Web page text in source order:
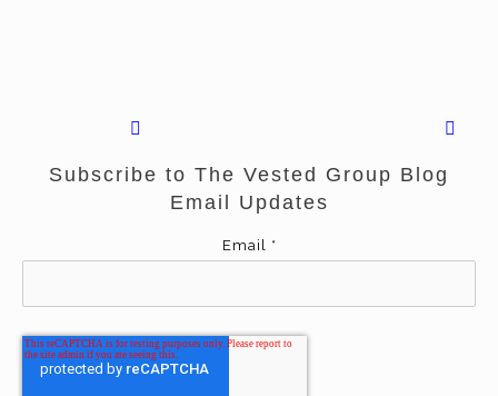
Subscribe to The Vested Group Blog
Email Updates
Email *